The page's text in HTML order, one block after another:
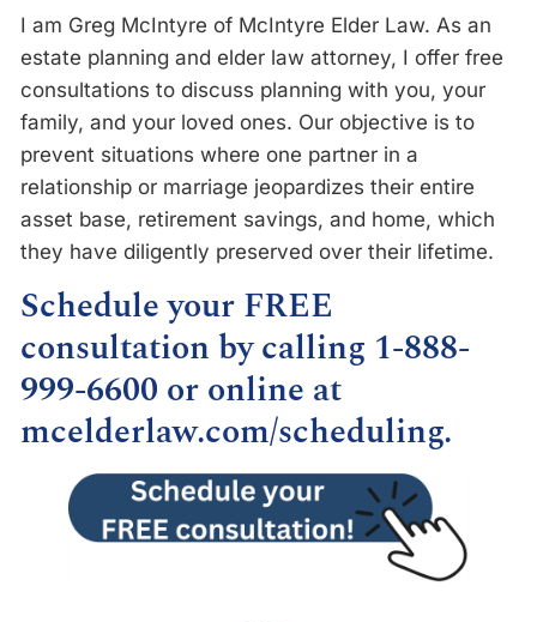
I am Greg McIntyre of McIntyre Elder Law. As an
estate planning and elder law attorney, I offer free
consultations to discuss planning with you, your
family, and your loved ones. Our objective is to
prevent situations where one partner in a
relationship or marriage jeopardizes their entire
asset base, retirement savings, and home, which
they have diligently preserved over their lifetime.
Schedule your FREE
consultation by calling 1-888-
999-6600 or online at
mcelderlaw.com/scheduling.